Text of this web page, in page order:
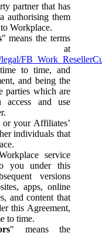
partner that has
authorising them
Workplace.
" means the terms
at
to time, and
and being the
parties which are
and use
your Affiliates’
individuals that
service
you under this
versions
apps, online
and content that
this Agreement,
to time.
" means the